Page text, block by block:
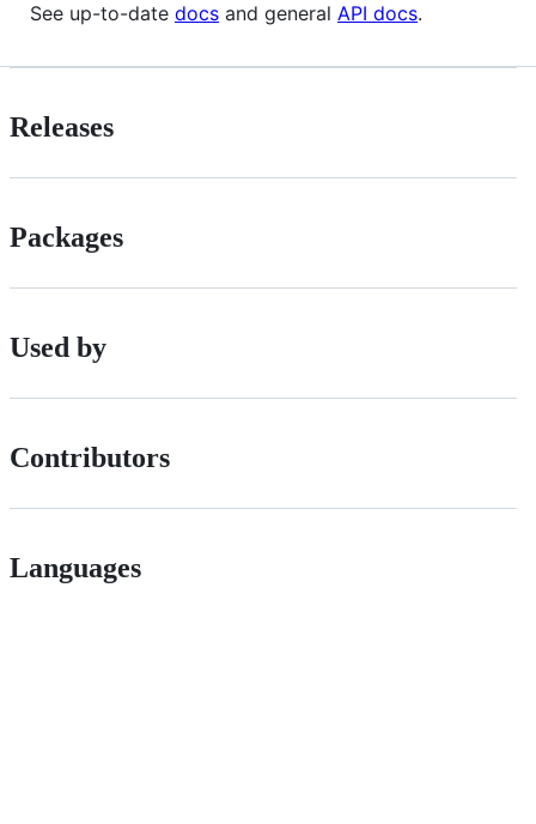
See up-to-date docs and general API docs.
Releases
Packages
Used by
Contributors
Languages